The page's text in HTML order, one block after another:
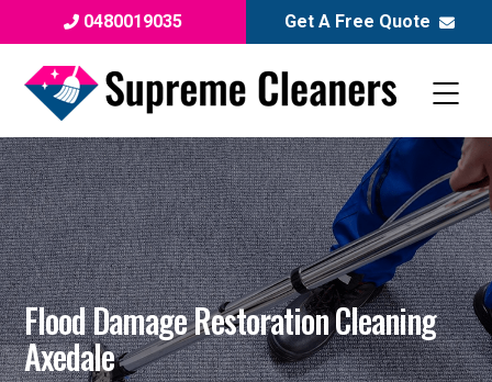
0480019035 Get A Free Quote
Flood Damage Restoration Cleaning
Axedale